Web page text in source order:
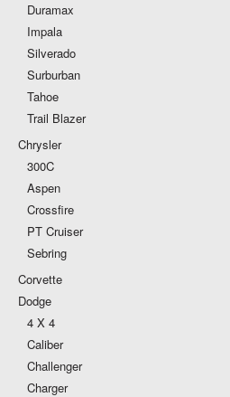
Duramax
Impala
Silverado
Surburban
Tahoe
Trail Blazer
Chrysler
300C
Aspen
Crossfire
PT Cruiser
Sebring
Corvette
Dodge
4 X 4
Caliber
Challenger
Charger